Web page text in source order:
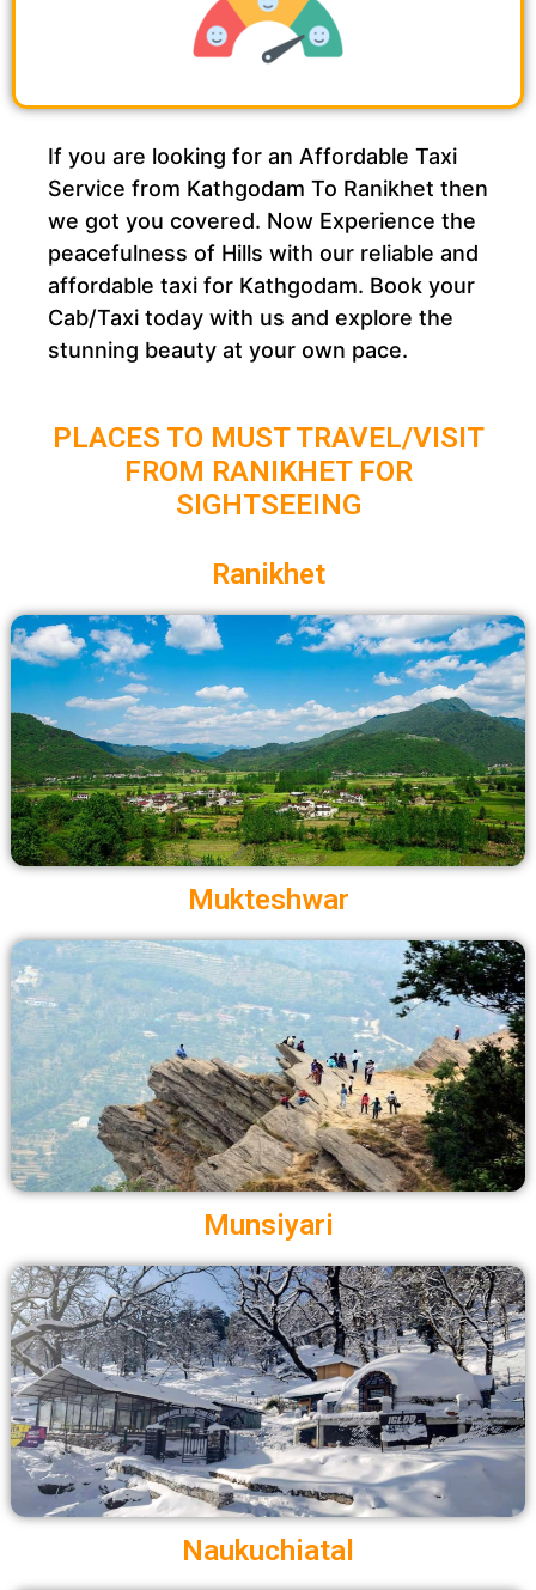
If you are looking for an Affordable Taxi
Service from Kathgodam To Ranikhet then
we got you covered. Now Experience the
peacefulness of Hills with our reliable and
affordable taxi for Kathgodam. Book your
Cab/Taxi today with us and explore the
stunning beauty at your own pace.
PLACES TO MUST TRAVEL/VISIT
FROM RANIKHET FOR
SIGHTSEEING
Ranikhet
Mukteshwar
Munsiyari
Naukuchiatal